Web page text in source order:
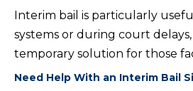
Interim bail is particularly
systems or during court
temporary solution for those
Need Help With an Interim Bail